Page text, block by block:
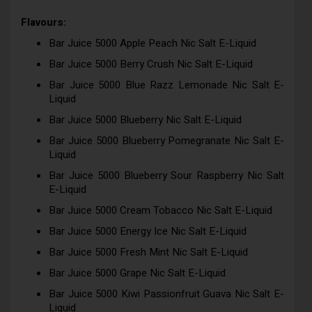
Flavours:
Bar Juice 5000 Apple Peach Nic Salt E-Liquid
Bar Juice 5000 Berry Crush Nic Salt E-Liquid
Bar Juice 5000 Blue Razz Lemonade Nic Salt E-
Liquid
Bar Juice 5000 Blueberry Nic Salt E-Liquid
Bar Juice 5000 Blueberry Pomegranate Nic Salt E-
Liquid
Bar Juice 5000 Blueberry Sour Raspberry Nic Salt
E-Liquid
Bar Juice 5000 Cream Tobacco Nic Salt E-Liquid
Bar Juice 5000 Energy Ice Nic Salt E-Liquid
Bar Juice 5000 Fresh Mint Nic Salt E-Liquid
Bar Juice 5000 Grape Nic Salt E-Liquid
Bar Juice 5000 Kiwi Passionfruit Guava Nic Salt E-
Liquid